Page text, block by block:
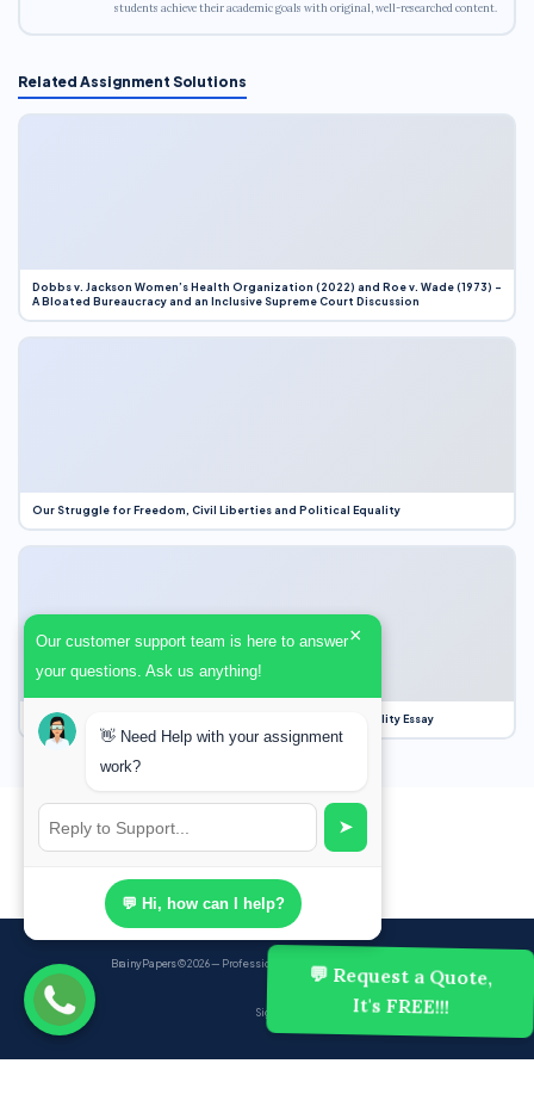
💬 Request a Quote,
It's FREE!!!
students achieve their academic goals with original, well-researched content.
Related Assignment Solutions
Dobbs v. Jackson Women’s Health Organization (2022) and Roe v. Wade (1973) –
A Bloated Bureaucracy and an Inclusive Supreme Court Discussion
Our Struggle for Freedom, Civil Liberties and Political Equality
Our Struggle for Freedom, Civil Liberties and Political Equality Essay
BrainyPapers© 2026 — Professional Academic Writing Services
Sign up
Our customer support team is here to answer
your questions. Ask us anything!
×
👋 Need Help with your assignment
work?
➤
💬 Hi, how can I help?